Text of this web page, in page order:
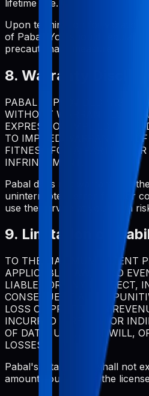
lifetime use.
Upon termination for violation,
of Pabal. You should regularly
precautionary measure.
8. Warranty
PABAL IS PROVIDED "AS IS"
WITHOUT WARRANTIES OF
EXPRESS OR IMPLIED,
TO IMPLIED WARRANTIES
FITNESS FOR A
INFRINGEMENT.
Pabal does not warrant that
uninterrupted, error-free, or
use the service at your own
9. Limitation of
TO THE MAXIMUM EXTENT
APPLICABLE LAW, IN NO
LIABLE FOR ANY INDIRECT,
CONSEQUENTIAL, OR
LOSS OF PROFITS OR
INCURRED DIRECTLY OR
OF DATA, USE, GOODWILL,
LOSSES.
Pabal's total liability shall not
amount you paid for the